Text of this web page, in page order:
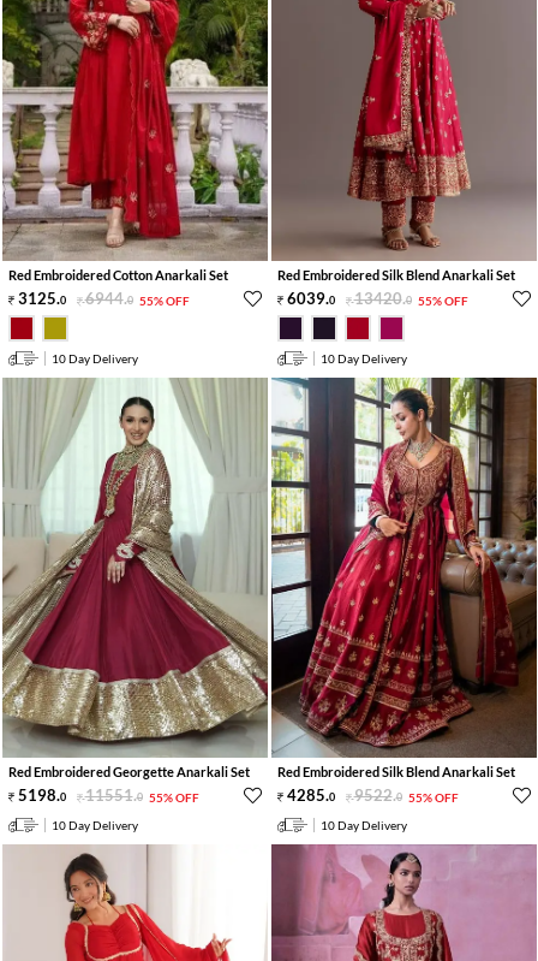
Red Embroidered Cotton Anarkali Set
3125.0 6944.0 55% OFF
10 Day Delivery
Red Embroidered Silk Blend Anarkali Set
6039.0 13420.0 55% OFF
10 Day Delivery
Red Embroidered Georgette Anarkali Set
5198.0 11551.0 55% OFF
10 Day Delivery
Red Embroidered Silk Blend Anarkali Set
4285.0 9522.0 55% OFF
10 Day Delivery